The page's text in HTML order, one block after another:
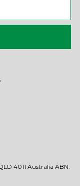
4011 Australia ABN: